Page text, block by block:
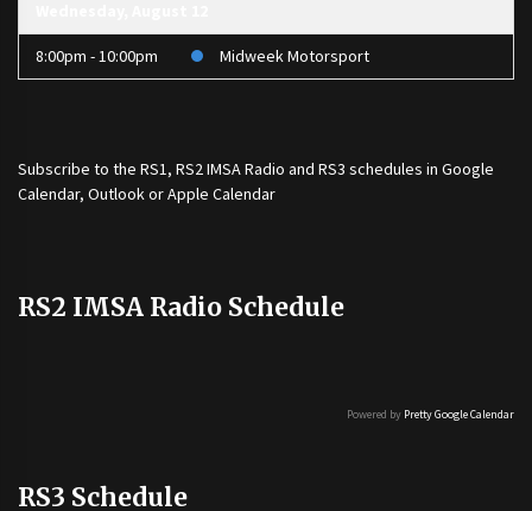
8:00pm - 10:00pm Midweek Motorsport
Subscribe to the RS1, RS2 IMSA Radio and RS3 schedules in Google
Calendar, Outlook or Apple Calendar
RS2 IMSA Radio Schedule
Powered by Pretty Google Calendar
RS3 Schedule